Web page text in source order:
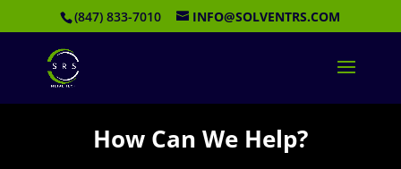
(847) 833-7010 INFO@SOLVENTRS.COM
How Can We Help?